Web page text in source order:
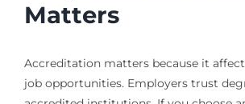
Matters
Accreditation matters because it
job opportunities. Employers trust